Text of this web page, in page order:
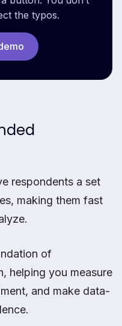
the typos.
respondents a set
making them fast
of
helping you measure
and make data-